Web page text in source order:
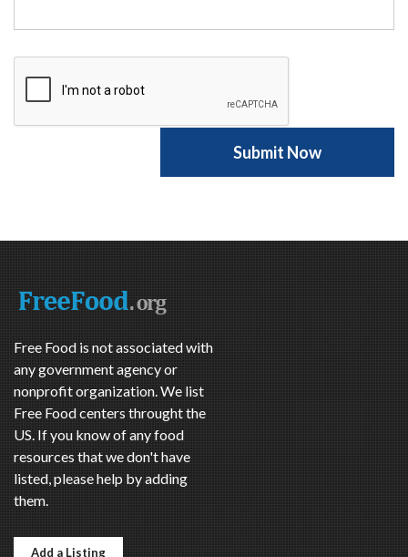
Free Food is not associated with
any government agency or
nonprofit organization. We list
Free Food centers throught the
US. If you know of any food
resources that we don't have
listed, please help by adding
them.
Add a Listing